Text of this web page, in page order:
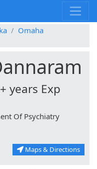
Omaha
years Exp
Of Psychiatry
Maps & Directions